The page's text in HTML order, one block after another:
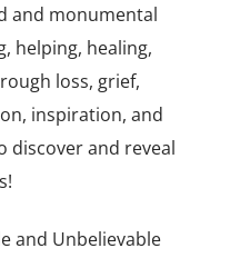
and monumental
helping, healing,
loss, grief,
inspiration, and
discover and reveal
and Unbelievable